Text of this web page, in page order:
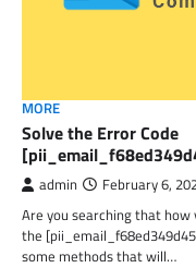
MORE
Solve the Error Code
admin February 6,
Are you searching that how
the
some methods that will…